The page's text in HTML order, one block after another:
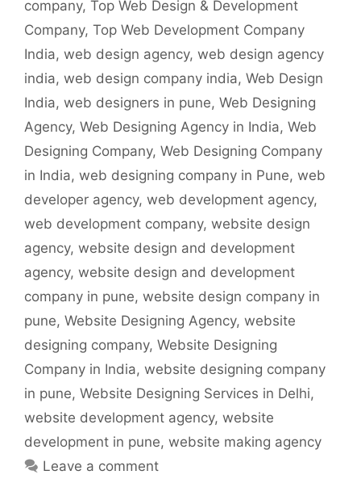
company, Top Web Design & Development
Company, Top Web Development Company
India, web design agency, web design agency
india, web design company india, Web Design
India, web designers in pune, Web Designing
Agency, Web Designing Agency in India, Web
Designing Company, Web Designing Company
in India, web designing company in Pune, web
developer agency, web development agency,
web development company, website design
agency, website design and development
agency, website design and development
company in pune, website design company in
pune, Website Designing Agency, website
designing company, Website Designing
Company in India, website designing company
in pune, Website Designing Services in Delhi,
website development agency, website
development in pune, website making agency
Leave a comment